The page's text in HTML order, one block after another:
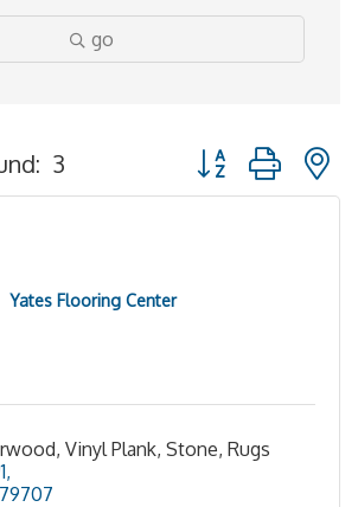
go
3 Button group with
Yates Flooring Center
Vinyl Plank, Stone, Rugs
79707